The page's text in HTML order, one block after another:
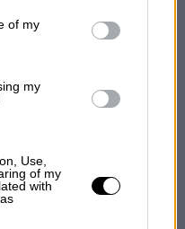
of my
my
Use,
of my
with